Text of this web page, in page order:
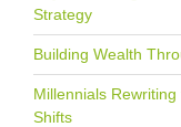
Strategy
Building Wealth
Millennials
Shifts